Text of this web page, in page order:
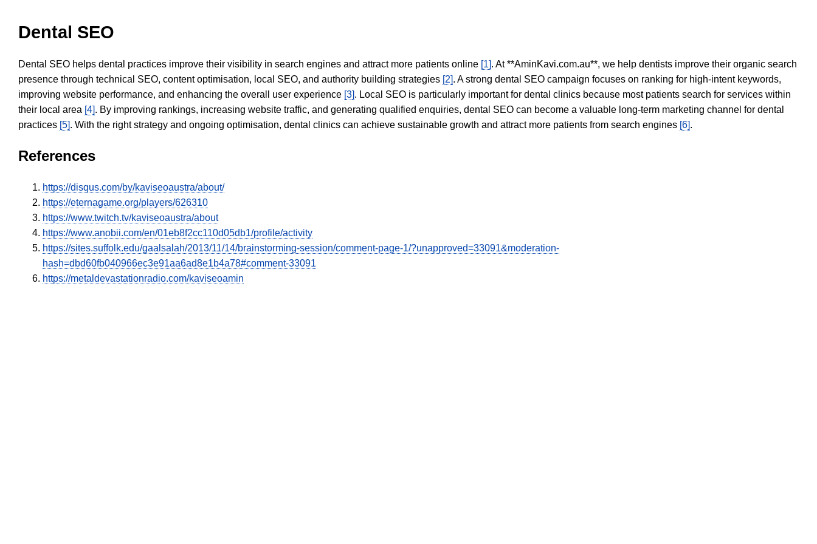
Dental SEO
Dental SEO helps dental practices improve their visibility in search engines and attract more patients online [1]. At **AminKavi.com.au**, we help dentists improve their organic search
presence through technical SEO, content optimisation, local SEO, and authority building strategies [2]. A strong dental SEO campaign focuses on ranking for high-intent keywords,
improving website performance, and enhancing the overall user experience [3]. Local SEO is particularly important for dental clinics because most patients search for services within
their local area [4]. By improving rankings, increasing website traffic, and generating qualified enquiries, dental SEO can become a valuable long-term marketing channel for dental
practices [5]. With the right strategy and ongoing optimisation, dental clinics can achieve sustainable growth and attract more patients from search engines [6].
References
https://disqus.com/by/kaviseoaustra/about/
https://eternagame.org/players/626310
https://www.twitch.tv/kaviseoaustra/about
https://www.anobii.com/en/01eb8f2cc110d05db1/profile/activity
https://sites.suffolk.edu/gaalsalah/2013/11/14/brainstorming-session/comment-page-1/?unapproved=33091&moderation-
hash=dbd60fb040966ec3e91aa6ad8e1b4a78#comment-33091
https://metaldevastationradio.com/kaviseoamin